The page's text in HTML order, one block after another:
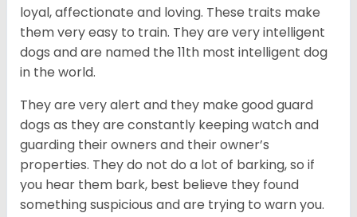
loyal, affectionate and loving. These traits make
them very easy to train. They are very intelligent
dogs and are named the 11th most intelligent dog
in the world.
They are very alert and they make good guard
dogs as they are constantly keeping watch and
guarding their owners and their owner’s
properties. They do not do a lot of barking, so if
you hear them bark, best believe they found
something suspicious and are trying to warn you.